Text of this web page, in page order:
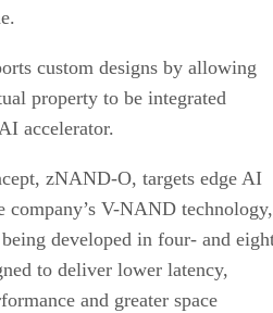
custom designs by allowing
property to be integrated
accelerator.
zNAND-O, targets edge AI
V-NAND technology,
developed in four- and
to deliver lower latency,
and greater space